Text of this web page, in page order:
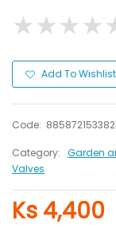
★★★★
★★★★
Add To Wishlist
Code:
Category: Garden
Valves
Ks 4,400